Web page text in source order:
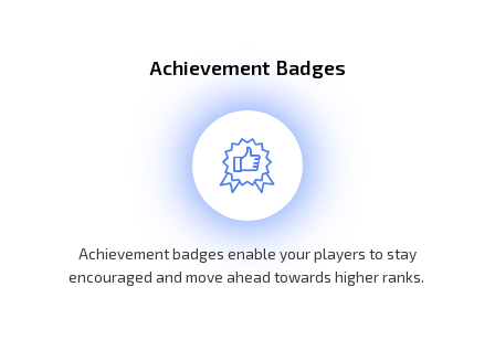
Achievement Badges
Achievement badges enable your players to stay
encouraged and move ahead towards higher ranks.